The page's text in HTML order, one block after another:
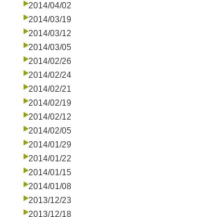
2014/04/02
2014/03/19
2014/03/12
2014/03/05
2014/02/26
2014/02/24
2014/02/21
2014/02/19
2014/02/12
2014/02/05
2014/01/29
2014/01/22
2014/01/15
2014/01/08
2013/12/23
2013/12/18